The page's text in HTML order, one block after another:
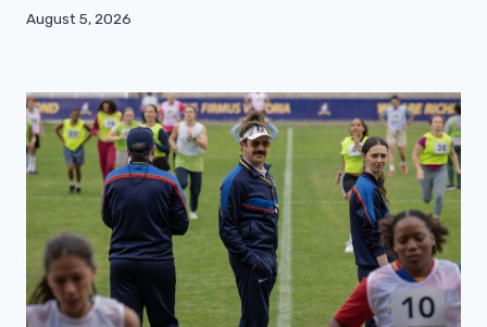
August 5, 2026